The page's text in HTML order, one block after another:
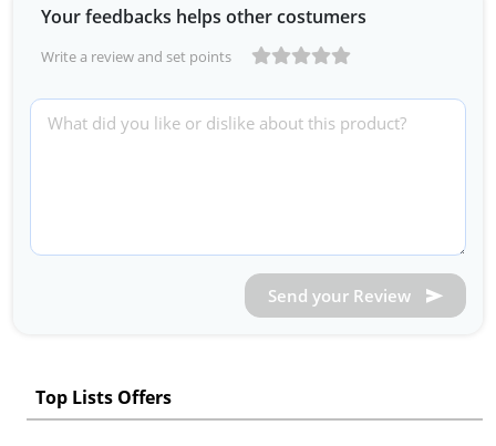
Your feedbacks helps other costumers
Write a review and set points
Send your Review
Top Lists Offers